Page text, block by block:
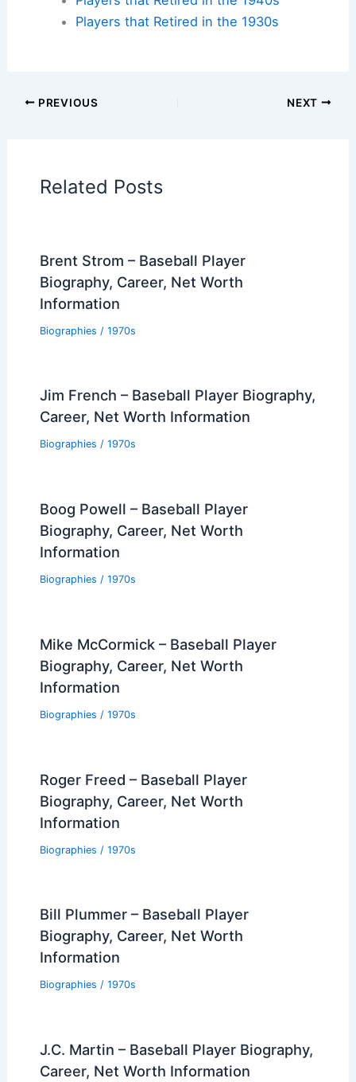
Players that Retired in the 1930s
PREVIOUS NEXT
Related Posts
Brent Strom – Baseball Player
Biography, Career, Net Worth
Information
Biographies / 1970s
Jim French – Baseball Player Biography,
Career, Net Worth Information
Biographies / 1970s
Boog Powell – Baseball Player
Biography, Career, Net Worth
Information
Biographies / 1970s
Mike McCormick – Baseball Player
Biography, Career, Net Worth
Information
Biographies / 1970s
Roger Freed – Baseball Player
Biography, Career, Net Worth
Information
Biographies / 1970s
Bill Plummer – Baseball Player
Biography, Career, Net Worth
Information
Biographies / 1970s
J.C. Martin – Baseball Player Biography,
Career, Net Worth Information